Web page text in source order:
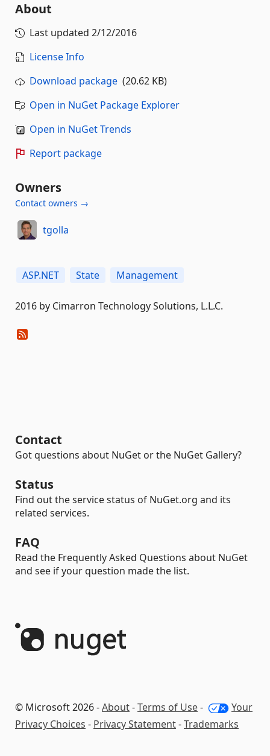
About
Last updated 2/12/2016
License Info
Download package (20.62 KB)
Open in NuGet Package Explorer
Open in NuGet Trends
Report package
Owners
Contact owners →
tgolla
ASP.NET State Management
2016 by Cimarron Technology Solutions, L.L.C.
Contact
Got questions about NuGet or the NuGet Gallery?
Status
Find out the service status of NuGet.org and its
related services.
FAQ
Read the Frequently Asked Questions about NuGet
and see if your question made the list.
© Microsoft 2026 -About-Terms of Use-
Your
Privacy Choices - Privacy Statement-Trademarks